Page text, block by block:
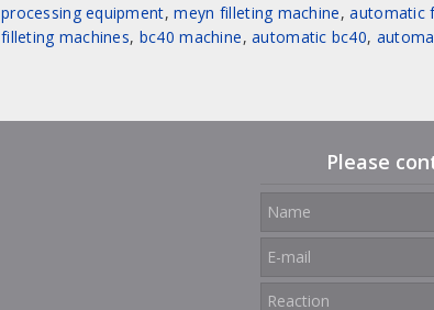
processing equipment, meyn filleting machine, automatic
filleting machines, bc40 machine, automatic bc40,
Please